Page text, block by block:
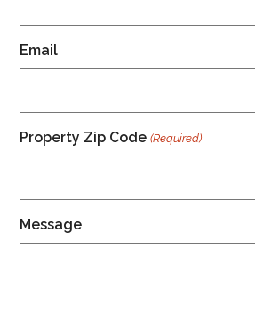
Email
Property Zip Code (Required)
Message